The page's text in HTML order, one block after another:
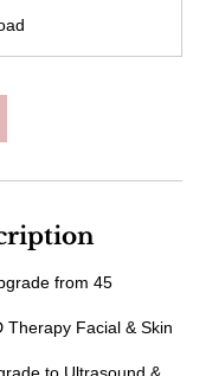
from 45
Therapy Facial & Skin
to Ultrasound &